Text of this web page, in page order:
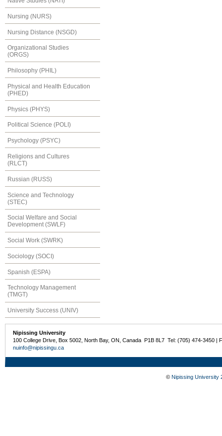
Nursing (NURS)
Nursing Distance (NSGD)
Organizational Studies
(ORGS)
Philosophy (PHIL)
Physical and Health Education
(PHED)
Physics (PHYS)
Political Science (POLI)
Psychology (PSYC)
Religions and Cultures
(RLCT)
Russian (RUSS)
Science and Technology
(STEC)
Social Welfare and Social
Development (SWLF)
Social Work (SWRK)
Sociology (SOCI)
Spanish (ESPA)
Technology Management
(TMGT)
University Success (UNIV)
Nipissing University
100 College Drive, Box 5002, North Bay, ON, Canada P1B 8L7 Tel: (705) 474-3450 |
nuinfo@nipissingu.ca
© Nipissing University